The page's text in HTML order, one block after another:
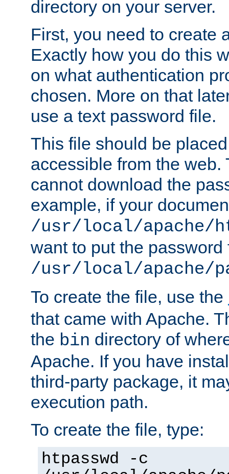
directory on your server.
First, you need to create
Exactly how you do this
on what authentication
chosen. More on that
use a text password file.
This file should be
accessible from the web.
cannot download the
example, if your
/usr/local/apache/
want to put the password
/usr/local/apache/
To create the file, use the
that came with Apache.
the bin directory of
Apache. If you have
third-party package, it
execution path.
To create the file, type:
htpasswd -c